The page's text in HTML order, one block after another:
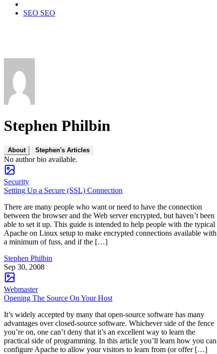
SEO SEO
Stephen Philbin
About Stephen's Articles
No author bio available.
Security
Setting Up a Secure (SSL) Connection
There are many people who want or need to have the connection
between the browser and the Web server encrypted, but haven’t been
able to set it up. This guide is intended to help people with the typical
Apache on Linux setup to make encrypted connections available with
a minimum of fuss, and if the […]
Stephen Philbin
Sep 30, 2008
Webmaster
Opening The Source On Your Host
It’s widely accepted by many that open-source software has many
advantages over closed-source software. Whichever side of the fence
you’re on, one can’t deny that it’s an excellent way to learn the
practical side of programming. In this article you’ll learn how you can
configure Apache to allow your visitors to learn from (or offer […]